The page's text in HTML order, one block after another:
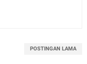
POSTINGAN LAMA